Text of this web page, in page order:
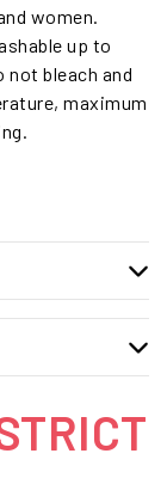
women.
up to
not bleach and
maximum